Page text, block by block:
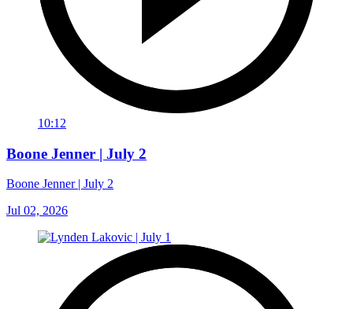
10:12
Boone Jenner | July 2
Boone Jenner | July 2
Jul 02, 2026